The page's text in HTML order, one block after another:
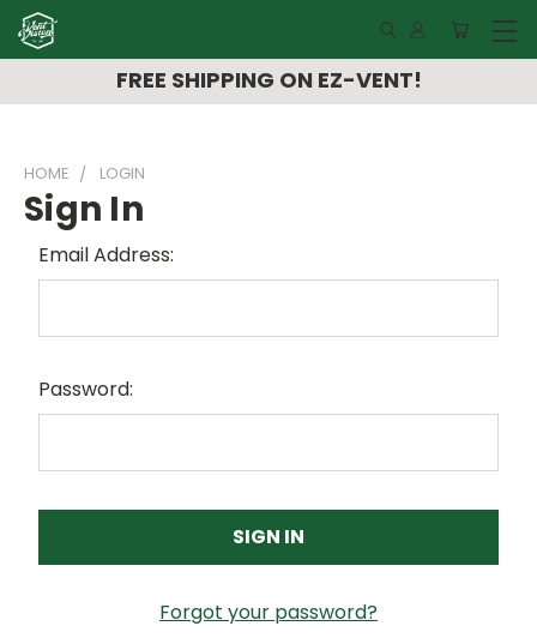
FREE SHIPPING ON EZ-VENT!
HOME LOGIN
Sign In
Email Address:
Password:
Forgot your password?